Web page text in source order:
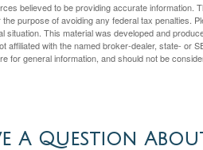
believed to be providing accurate information.
purpose of avoiding any federal tax penalties.
situation. This material was developed and
affiliated with the named broker-dealer, state- or
for general information, and should not be
A Question